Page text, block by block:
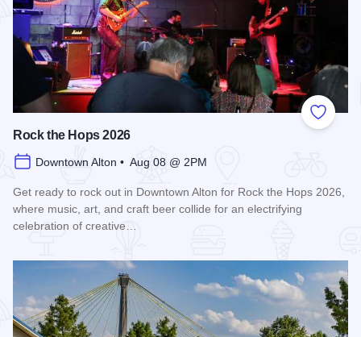
Add to
Rock the Hops 2026
Downtown Alton • Aug 08 @ 2PM
Get ready to rock out in Downtown Alton for Rock the Hops 2026,
where music, art, and craft beer collide for an electrifying
celebration of creative…